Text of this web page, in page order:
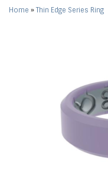
Home » Thin Edge Series Ring